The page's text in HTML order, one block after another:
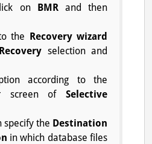
on BMRand then
the Recovery wizard
Recovery selection and
according to the
screen of Selective
specify the Destination
in which database files